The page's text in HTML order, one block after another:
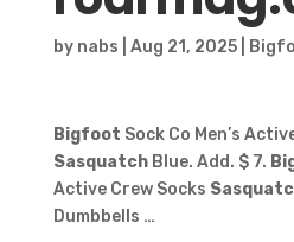
by nabs Aug 21, 2025|
Bigfoot Sock Co Men’s
SasquatchBlue. Add. $ 7.
Active Crew Socks
Dumbbells …